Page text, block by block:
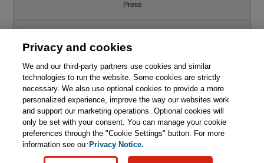
This chapter is from the book
Mass Transfer Processes:
Modeling, Computations, and
Design
Press
Support
Write for Us
© 2026 Pearson. All rights reserved, including those for text and data
mining and training of artificial intelligence and similar technologies.
Privacy and cookies
We and our third-party partners use cookies and similar
technologies to run the website. Some cookies are strictly
necessary. We also use optional cookies to provide a more
personalized experience, improve the way our websites work
and support our marketing operations. Optional cookies will
only be set with your consent. You can manage your cookie
preferences through the "Cookie Settings" button. For more
information see ourPrivacy Notice.